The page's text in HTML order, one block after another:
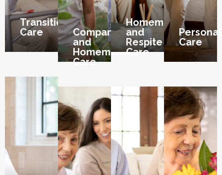
Transition
Care
Companion
and
Homemaker
Care
Homemaker
and
Respite
Care
Personal
Care